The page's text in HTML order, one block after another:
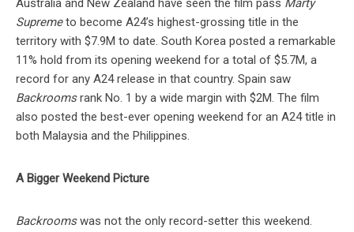
Australia and New Zealand have seen the film pass Marty
Supremeto become A24’s highest-grossing title in the
territory with $7.9M to date. South Korea posted a remarkable
11% hold from its opening weekend for a total of $5.7M, a
record for any A24 release in that country. Spain saw
Backroomsrank No. 1 by a wide margin with $2M. The film
also posted the best-ever opening weekend for an A24 title in
both Malaysia and the Philippines.
A Bigger Weekend Picture
Backroomswas not the only record-setter this weekend.